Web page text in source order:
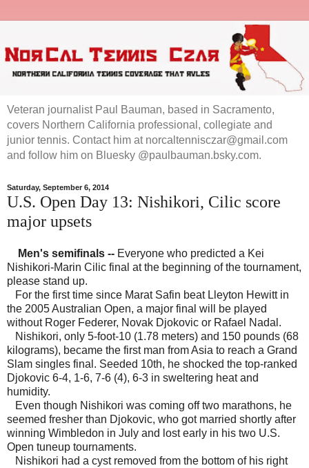
Veteran journalist Paul Bauman, based in Sacramento,
covers Northern California professional, collegiate and
junior tennis. Contact him at norcaltennisczar@gmail.com
and follow him on Bluesky @paulbauman.bsky.com.
Saturday, September 6, 2014
U.S. Open Day 13: Nishikori, Cilic score
major upsets
Men's semifinals -- Everyone who predicted a Kei
Nishikori-Marin Cilic final at the beginning of the tournament,
please stand up.
For the first time since Marat Safin beat Lleyton Hewitt in
the 2005 Australian Open, a major final will be played
without Roger Federer, Novak Djokovic or Rafael Nadal.
Nishikori, only 5-foot-10 (1.78 meters) and 150 pounds (68
kilograms), became the first man from Asia to reach a Grand
Slam singles final. Seeded 10th, he shocked the top-ranked
Djokovic 6-4, 1-6, 7-6 (4), 6-3 in sweltering heat and
humidity.
Even though Nishikori was coming off two marathons, he
seemed fresher than Djokovic, who got married shortly after
winning Wimbledon in July and lost early in his two U.S.
Open tuneup tournaments.
Nishikori had a cyst removed from the bottom of his right